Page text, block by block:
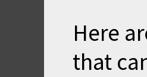
Here
that